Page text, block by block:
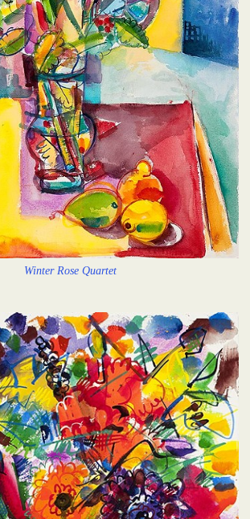
Winter Rose Quartet